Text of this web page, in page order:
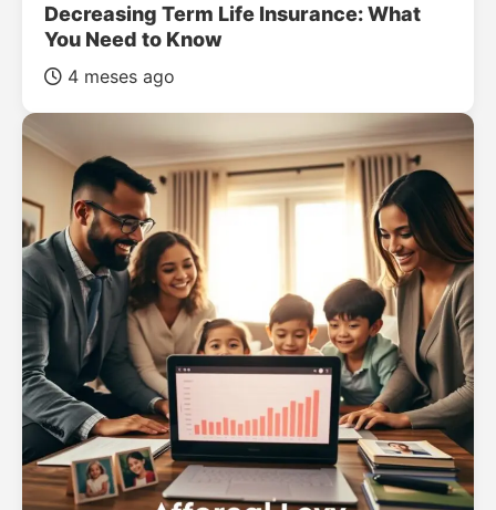
Decreasing Term Life Insurance: What
You Need to Know
4 meses ago